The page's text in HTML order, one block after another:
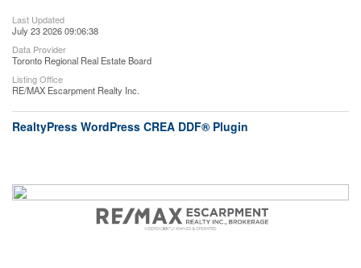
Last Updated
July 23 2026 09:06:38
Data Provider
Toronto Regional Real Estate Board
Listing Office
RE/MAX Escarpment Realty Inc.
RealtyPress WordPress CREA DDF® Plugin